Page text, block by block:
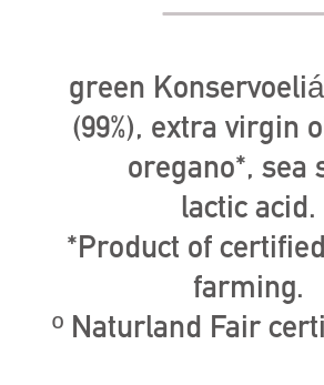
green
(99%), extra virgin
oregano*, sea
lactic acid.
*Product of
farming.
º Naturland Fair